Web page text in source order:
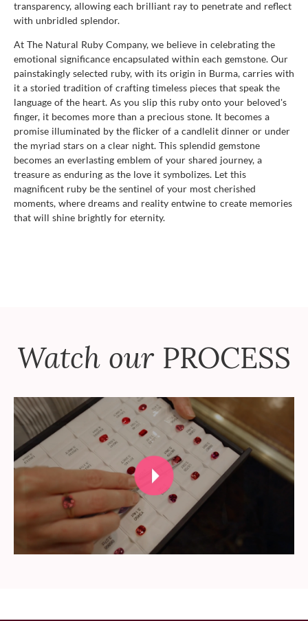
transparency, allowing each brilliant ray to penetrate and reflect
with unbridled splendor.
At The Natural Ruby Company, we believe in celebrating the
emotional significance encapsulated within each gemstone. Our
painstakingly selected ruby, with its origin in Burma, carries with
it a storied tradition of crafting timeless pieces that speak the
language of the heart. As you slip this ruby onto your beloved's
finger, it becomes more than a precious stone. It becomes a
promise illuminated by the flicker of a candlelit dinner or under
the myriad stars on a clear night. This splendid gemstone
becomes an everlasting emblem of your shared journey, a
treasure as enduring as the love it symbolizes. Let this
magnificent ruby be the sentinel of your most cherished
moments, where dreams and reality entwine to create memories
that will shine brightly for eternity.
Watch our PROCESS